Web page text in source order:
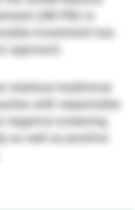
(UN PRI) in
investment has
approach.
interlace traditional
with responsible
negative screening,
as well as positive